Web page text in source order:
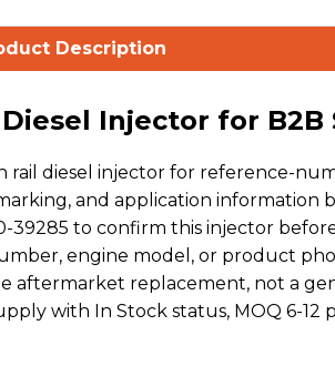
Description
Injector for B2B
rail diesel injector for reference-
and application information
to confirm this injector before
engine model, or product
aftermarket replacement, not a
with In Stock status, MOQ 6-12